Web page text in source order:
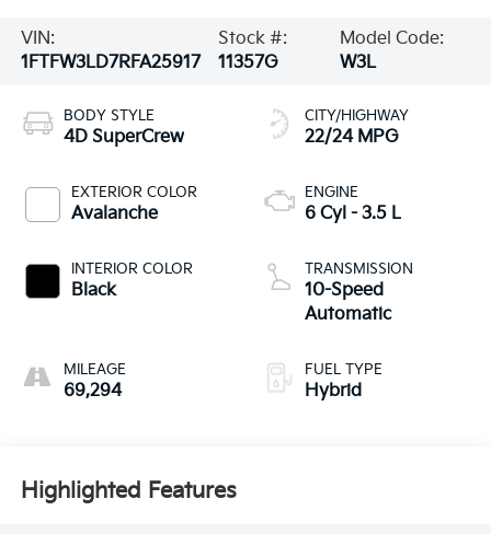
VIN:
1FTFW3LD7RFA25917
Stock #:
11357G
Model Code:
W3L
BODY STYLE
4D SuperCrew
EXTERIOR COLOR
Avalanche
INTERIOR COLOR
Black
MILEAGE
69,294
CITY/HIGHWAY
22/24 MPG
ENGINE
6 Cyl - 3.5 L
TRANSMISSION
10-Speed
Automatic
FUEL TYPE
Hybrid
Highlighted Features